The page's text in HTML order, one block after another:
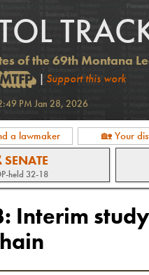
of the 69th Montana
| Support this work
PM Jan 28, 2026
a lawmaker 🏡 Your
-held32-18
: Interim